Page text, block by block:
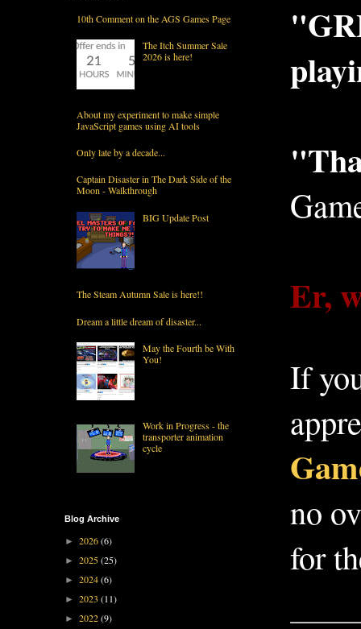
Er,
If
no
for
10th Comment on the AGS Games Page
The Itch Summer Sale
2026 is here!
About my experiment to make simple
JavaScript games using AI tools
Only late by a decade...
Captain Disaster in The Dark Side of the
Moon - Walkthrough
BIG Update Post
The Steam Autumn Sale is here!!
Dream a little dream of disaster...
May the Fourth be With
You!
Work in Progress - the
transporter animation
cycle
Blog Archive
► 2026(6)
► 2025(25)
► 2024(6)
► 2023 (11)
► 2022(9)